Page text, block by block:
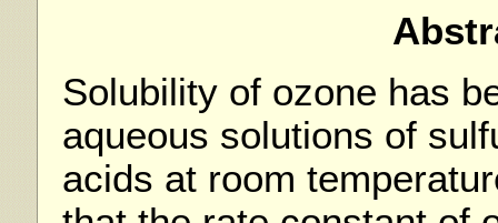
Solubility of ozone has
aqueous solutions of
acids at room